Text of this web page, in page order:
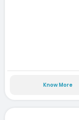
Know More